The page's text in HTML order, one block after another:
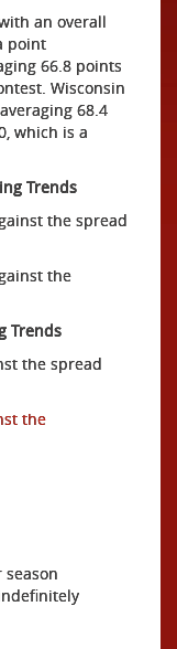
an overall
point
66.8 points
Wisconsin
68.4
which is a
Trends
the spread
the
Trends
the spread
the
season